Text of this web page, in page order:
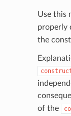
Use this
properly
the
of the